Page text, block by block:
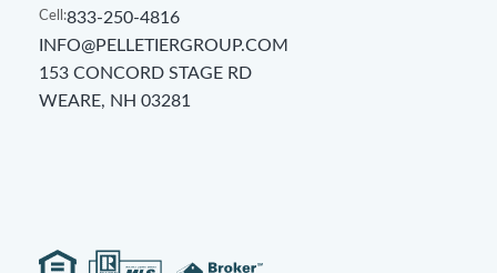
Cell:833-250-4816
INFO@PELLETIERGROUP.COM
153 CONCORD STAGE RD
WEARE, NH 03281